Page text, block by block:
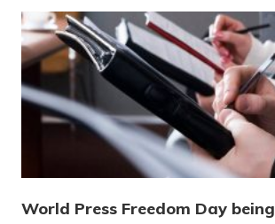
World Press Freedom Day